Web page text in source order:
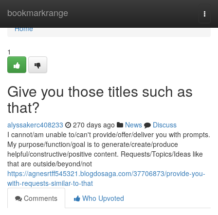
bookmarkrange
Home
Home
1
Give you those titles such as
that?
alyssakerc408233 270 days ago News
Discuss
I cannot/am unable to/can't provide/offer/deliver you with prompts.
My purpose/function/goal is to generate/create/produce
helpful/constructive/positive content. Requests/Topics/Ideas like
that are outside/beyond/not
https://agnesrtff545321.blogdosaga.com/37706873/provide-you-
with-requests-similar-to-that
Comments
Who Upvoted